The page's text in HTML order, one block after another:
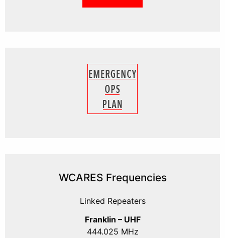
WCARES Frequencies
Linked Repeaters
Franklin – UHF
444.025 MHz